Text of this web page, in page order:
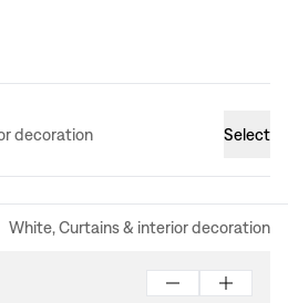
decoration Select
White, Curtains & interior decoration